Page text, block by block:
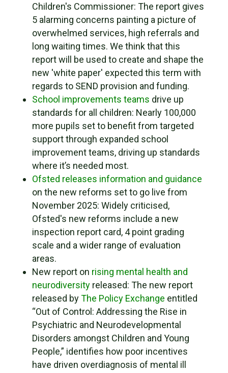
Children's Commissioner: The report gives
5 alarming concerns painting a picture of
overwhelmed services, high referrals and
long waiting times. We think that this
report will be used to create and shape the
new 'white paper' expected this term with
regards to SEND provision and funding.
School improvements teams drive up
standards for all children: Nearly 100,000
more pupils set to benefit from targeted
support through expanded school
improvement teams, driving up standards
where it’s needed most.
Ofsted releases information and guidance
on the new reforms set to go live from
November 2025: Widely criticised,
Ofsted's new reforms include a new
inspection report card, 4 point grading
scale and a wider range of evaluation
areas.
New report on rising mental health and
neurodiversityreleased: The new report
released byThe Policy Exchange entitled
“Out of Control: Addressing the Rise in
Psychiatric and Neurodevelopmental
Disorders amongst Children and Young
People,” identifies how poor incentives
have driven overdiagnosis of mental ill